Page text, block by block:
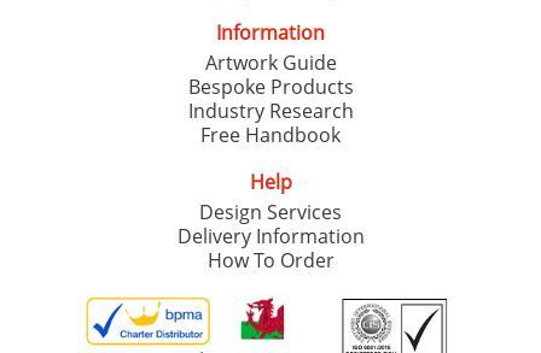
Information
Artwork Guide
Bespoke Products
Industry Research
Free Handbook
Help
Design Services
Delivery Information
How To Order